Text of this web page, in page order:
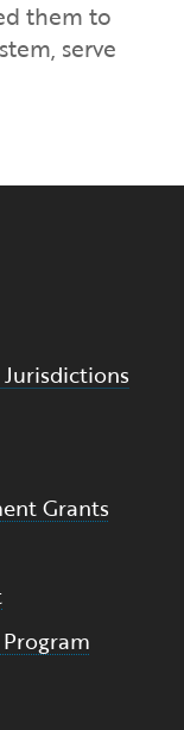
them to
serve
Grants